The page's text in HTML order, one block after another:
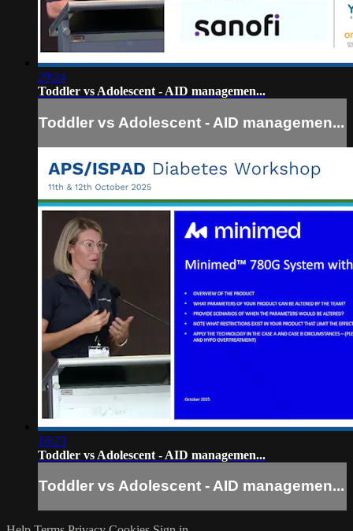
29:24
Toddler vs Adolescent - AID managemen...
Toddler vs Adolescent - AID managemen...
16:23
Toddler vs Adolescent - AID managemen...
Toddler vs Adolescent - AID managemen...